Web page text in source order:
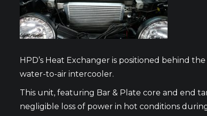
HPD’s Heat Exchanger is positioned behind
water-to-air intercooler.
This unit, featuring Bar & Plate core and end
negligible loss of power in hot conditions